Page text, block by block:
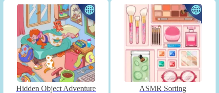
Hidden Object Adventure ASMR Sorting